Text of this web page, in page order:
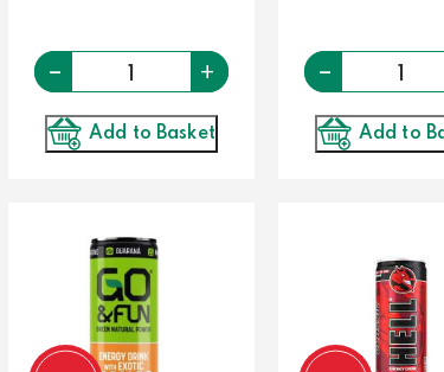
- Quantity+
Add to Basket
-
Add to